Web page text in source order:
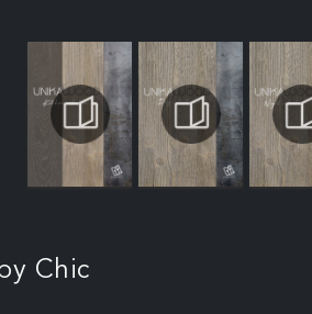
Chic